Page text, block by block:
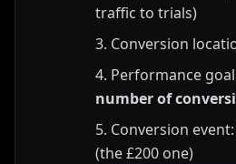
traffic to trials)
Conversion
Performance
number of
Conversion event:
(the £200 one)